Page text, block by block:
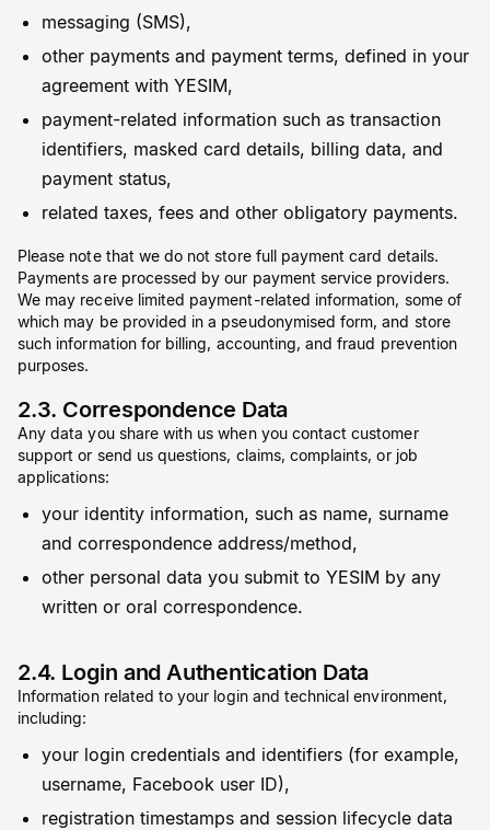
messaging (SMS),
other payments and payment terms, defined in your
agreement with YESIM,
payment-related information such as transaction
identifiers, masked card details, billing data, and
payment status,
related taxes, fees and other obligatory payments.
Please note that we do not store full payment card details.
Payments are processed by our payment service providers.
We may receive limited payment-related information, some of
which may be provided in a pseudonymised form, and store
such information for billing, accounting, and fraud prevention
purposes.
2.3. Correspondence Data
Any data you share with us when you contact customer
support or send us questions, claims, complaints, or job
applications:
your identity information, such as name, surname
and correspondence address/method,
other personal data you submit to YESIM by any
written or oral correspondence.
2.4. Login and Authentication Data
Information related to your login and technical environment,
including:
your login credentials and identifiers (for example,
username, Facebook user ID),
registration timestamps and session lifecycle data